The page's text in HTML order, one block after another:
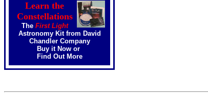
Learn the
Constellations
The First Light
Astronomy Kit from David
Chandler Company
Buy it Now or
Find Out More